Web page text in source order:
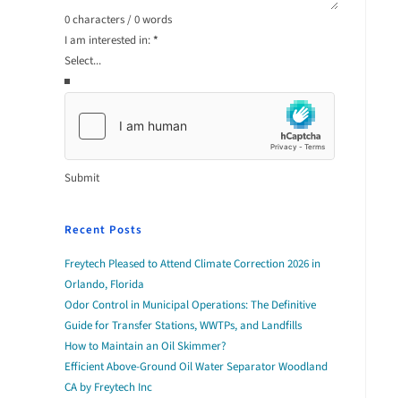
0 characters / 0 words
I am interested in:*
Submit
Recent Posts
Freytech Pleased to Attend Climate Correction 2026 in
Orlando, Florida
Odor Control in Municipal Operations: The Definitive
Guide for Transfer Stations, WWTPs, and Landfills
How to Maintain an Oil Skimmer?
Efficient Above-Ground Oil Water Separator Woodland
CA by Freytech Inc